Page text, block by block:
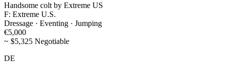
Handsome colt by Extreme US
F: Extreme U.S.
Dressage · Eventing · Jumping
€5,000
~ $5,325 Negotiable
DE